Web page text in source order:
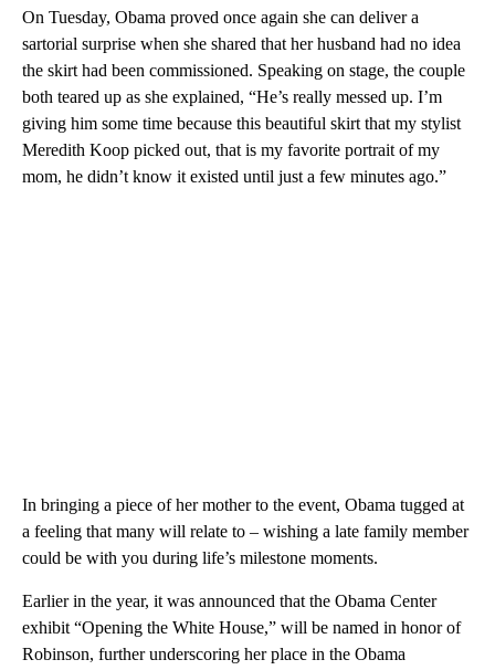
On Tuesday, Obama proved once again she can deliver a
sartorial surprise when she shared that her husband had no idea
the skirt had been commissioned. Speaking on stage, the couple
both teared up as she explained, “He’s really messed up. I’m
giving him some time because this beautiful skirt that my stylist
Meredith Koop picked out, that is my favorite portrait of my
mom, he didn’t know it existed until just a few minutes ago.”
In bringing a piece of her mother to the event, Obama tugged at
a feeling that many will relate to – wishing a late family member
could be with you during life’s milestone moments.
Earlier in the year, it was announced that the Obama Center
exhibit “Opening the White House,” will be named in honor of
Robinson, further underscoring her place in the Obama